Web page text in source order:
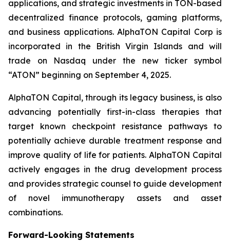
applications, and strategic investments in TON-based
decentralized finance protocols, gaming platforms,
and business applications. AlphaTON Capital Corp is
incorporated in the British Virgin Islands and will
trade on Nasdaq under the new ticker symbol
“ATON” beginning on September 4, 2025.
AlphaTON Capital, through its legacy business, is also
advancing potentially first-in-class therapies that
target known checkpoint resistance pathways to
potentially achieve durable treatment response and
improve quality of life for patients. AlphaTON Capital
actively engages in the drug development process
and provides strategic counsel to guide development
of novel immunotherapy assets and asset
combinations.
Forward-Looking Statements